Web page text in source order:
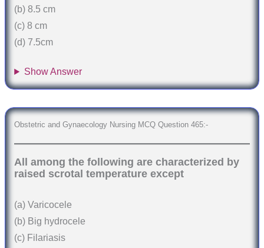
(b) 8.5 cm
(c) 8 cm
(d) 7.5cm
Show Answer
Obstetric and Gynaecology Nursing MCQ Question 465:-
All among the following are characterized by
raised scrotal temperature except
(a) Varicocele
(b) Big hydrocele
(c) Filariasis